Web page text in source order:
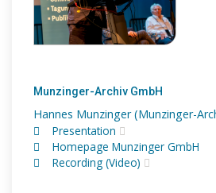
Munzinger-Archiv GmbH
Hannes Munzinger (Munzinger-
Presentation
Homepage Munzinger GmbH
Recording (Video)